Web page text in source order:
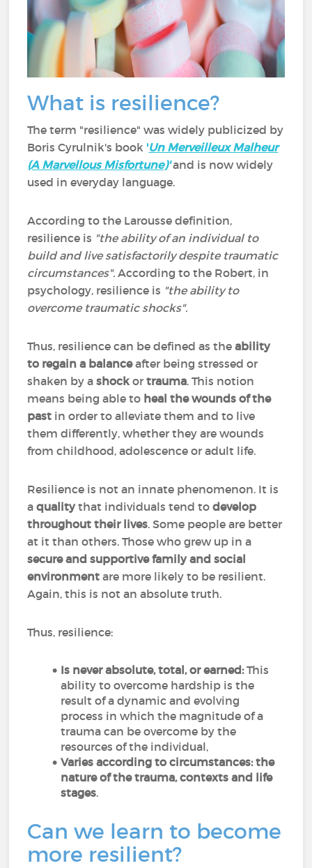
What is resilience?
The term "resilience" was widely publicized by
Boris Cyrulnik's book 'Un Merveilleux Malheur
(A Marvellous Misfortune)'and is now widely
used in everyday language.
According to the Larousse definition,
resilience is "the ability of an individual to
build and live satisfactorily despite traumatic
circumstances".According to the Robert, in
psychology, resilience is "the ability to
overcome traumatic shocks".
Thus, resilience can be defined as theability
to regain a balanceafter being stressed or
shaken by ashock ortrauma. This notion
means being able to heal the wounds of the
past in order to alleviate them and to live
them differently, whether they are wounds
from childhood, adolescence or adult life.
Resilience is not an innate phenomenon. It is
aqualitythat individuals tend todevelop
throughout their lives. Some people are better
at it than others. Those who grew up in a
secure and supportive family and social
environment are more likely to be resilient.
Again, this is not an absolute truth.
Thus, resilience:
Is never absolute, total, or earned:This
ability to overcome hardship is the
result of a dynamic and evolving
process in which the magnitude of a
trauma can be overcome by the
resources of the individual,
Varies according to circumstances: the
nature of the trauma, contexts and life
stages.
Can we learn to become
more resilient?